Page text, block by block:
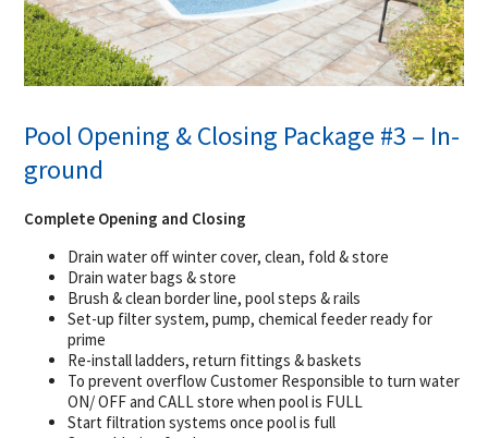
Pool Opening & Closing Package #3 – In-
ground
Complete Opening and Closing
Drain water off winter cover, clean, fold & store
Drain water bags & store
Brush & clean border line, pool steps & rails
Set-up filter system, pump, chemical feeder ready for
prime
Re-install ladders, return fittings & baskets
To prevent overflow Customer Responsible to turn water
ON/ OFF and CALL store when pool is FULL
Start filtration systems once pool is full